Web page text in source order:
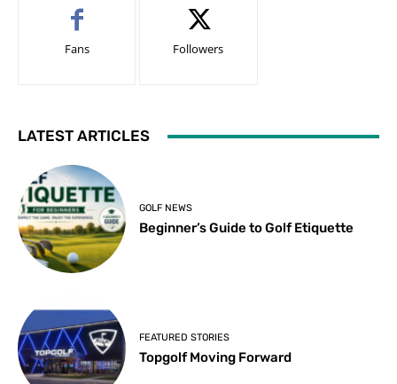
Fans Followers
LATEST ARTICLES
GOLF NEWS
Beginner’s Guide to Golf Etiquette
FEATURED STORIES
Topgolf Moving Forward